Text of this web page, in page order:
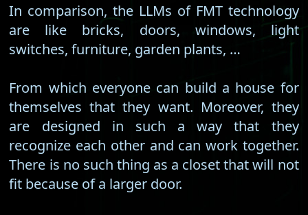
In comparison, the LLMs of FMT technology
are like bricks, doors, windows, light
switches, furniture, garden plants, …
From which everyone can build a house for
themselves that they want. Moreover, they
are designed in such a way that they
recognize each other and can work together.
There is no such thing as a closet that will not
fit because of a larger door.